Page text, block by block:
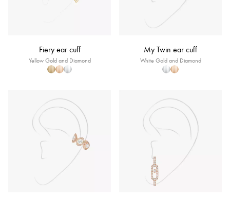
Fiery ear cuff
Yellow Gold and Diamond
My Twin ear cuff
White Gold and Diamond